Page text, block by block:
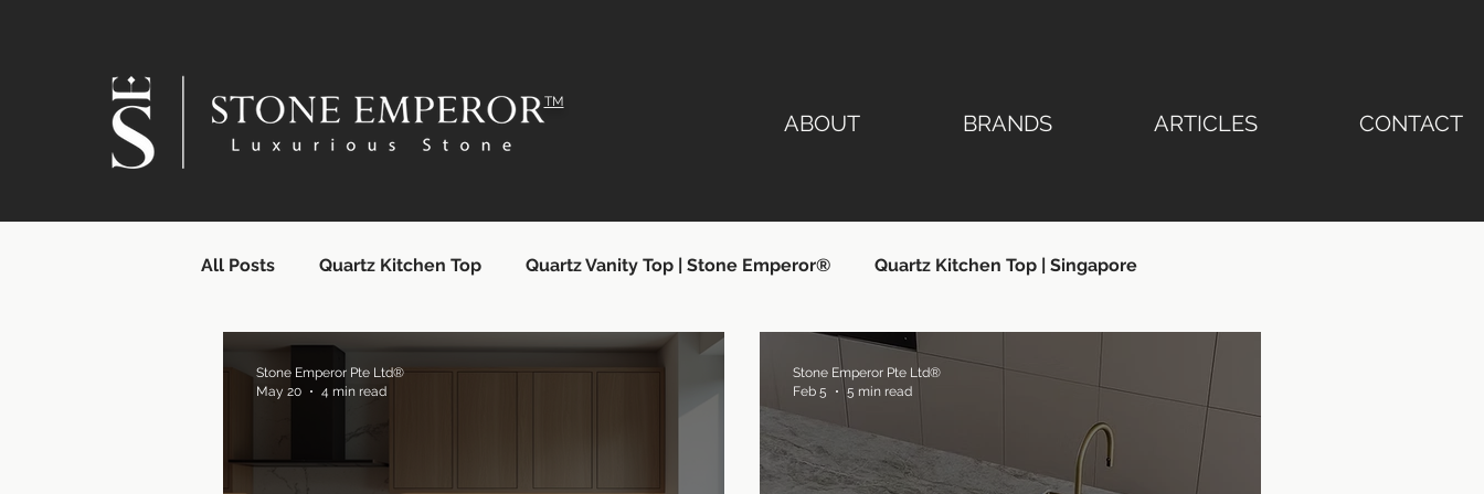
TM
ABOUT BRANDS ARTICLES CONTACT
All Posts Quartz Kitchen Top Quartz Vanity Top | Stone Emperor® Quartz Kitchen Top | Singapore
Quartz Countertops | SG Supplier Quartz Countertops Singapore Quartz Countertop | Stone Emperor®
Quartz Kitchen Countertops Silestone Singapore
Stone Emperor Pte Ltd®
May 20
4 min read
Stone Emperor Pte Ltd®
Feb 5
5 min read